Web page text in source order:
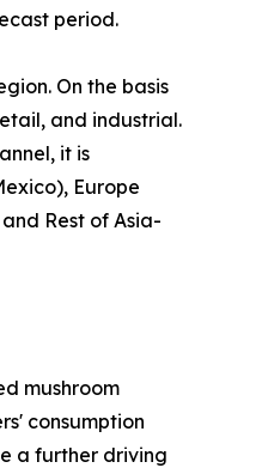
period.
On the basis
and industrial.
it is
Europe
Rest of Asia-
mushroom
consumption
a further driving